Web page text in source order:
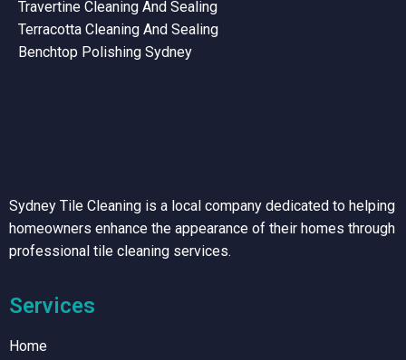
Travertine Cleaning And Sealing
Terracotta Cleaning And Sealing
Benchtop Polishing Sydney
Sydney Tile Cleaning is a local company dedicated to helping
homeowners enhance the appearance of their homes through
professional tile cleaning services.
Services
Home